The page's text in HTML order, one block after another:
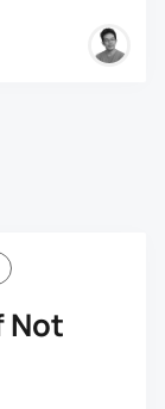
Not